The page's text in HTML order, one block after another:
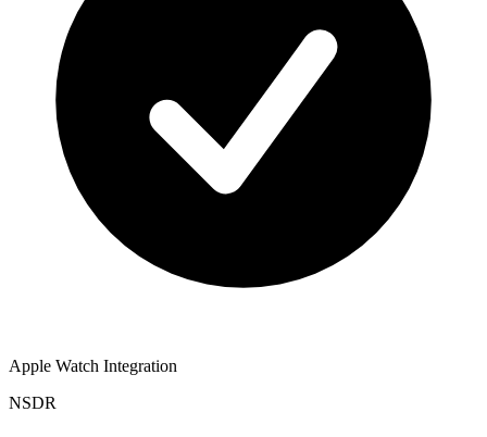
Apple Watch Integration
NSDR